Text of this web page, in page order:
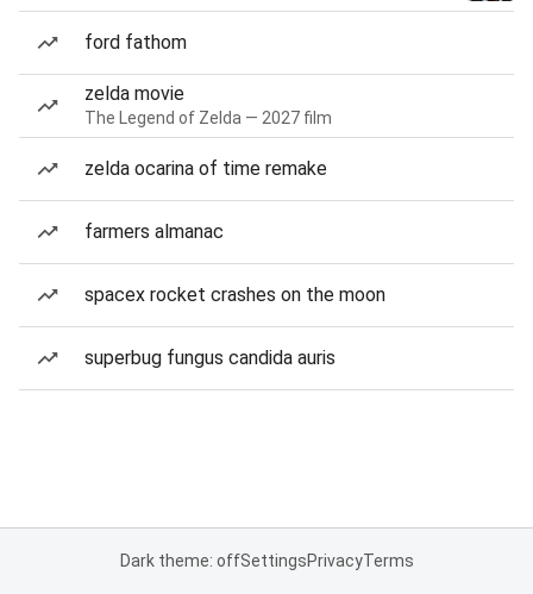
ford fathom
zelda movie
The Legend of Zelda — 2027 film
zelda ocarina of time remake
farmers almanac
spacex rocket crashes on the moon
superbug fungus candida auris
Dark theme: offSettingsPrivacyTerms